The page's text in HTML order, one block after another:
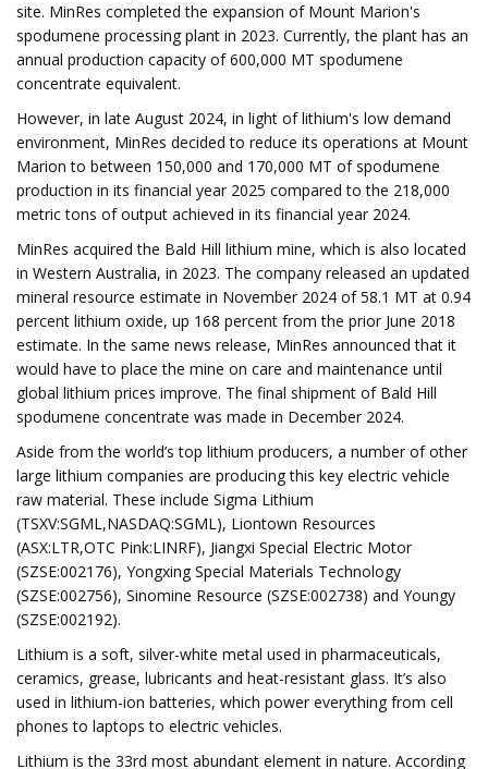
site. MinRes completed the expansion of Mount Marion's
spodumene processing plant in 2023. Currently, the plant has an
annual production capacity of 600,000 MT spodumene
concentrate equivalent.
However, in late August 2024, in light of lithium's low demand
environment, MinRes decided to reduce its operations at Mount
Marion to between 150,000 and 170,000 MT of spodumene
production in its financial year 2025 compared to the 218,000
metric tons of output achieved in its financial year 2024.
MinRes acquired the Bald Hill lithium mine, which is also located
in Western Australia, in 2023. The company released an updated
mineral resource estimate in November 2024 of 58.1 MT at 0.94
percent lithium oxide, up 168 percent from the prior June 2018
estimate. In the same news release, MinRes announced that it
would have to place the mine on care and maintenance until
global lithium prices improve. The final shipment of Bald Hill
spodumene concentrate was made in December 2024.
Aside from the world’s top lithium producers, a number of other
large lithium companies are producing this key electric vehicle
raw material. These include Sigma Lithium
(TSXV:SGML,NASDAQ:SGML), Liontown Resources
(ASX:LTR,OTC Pink:LINRF), Jiangxi Special Electric Motor
(SZSE:002176), Yongxing Special Materials Technology
(SZSE:002756), Sinomine Resource (SZSE:002738) and Youngy
(SZSE:002192).
Lithium is a soft, silver-white metal used in pharmaceuticals,
ceramics, grease, lubricants and heat-resistant glass. It’s also
used in lithium-ion batteries, which power everything from cell
phones to laptops to electric vehicles.
Lithium is the 33rd most abundant element in nature. According